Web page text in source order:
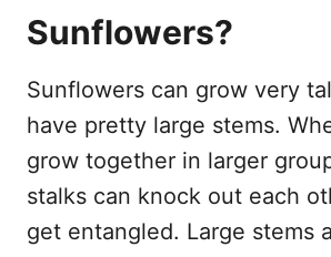
Sunflowers?
Sunflowers can grow very
have pretty large stems.
grow together in larger
stalks can knock out each
get entangled. Large stems